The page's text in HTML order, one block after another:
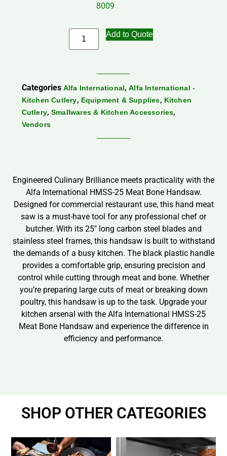
8009
Add to Quote
Categories Alfa International,Alfa International -
Kitchen Cutlery, Equipment & Supplies, Kitchen
Cutlery, Smallwares & Kitchen Accessories,
Vendors
Engineered Culinary Brilliance meets practicality with the
Alfa International HMSS-25 Meat Bone Handsaw.
Designed for commercial restaurant use, this hand meat
saw is a must-have tool for any professional chef or
butcher. With its 25″ long carbon steel blades and
stainless steel frames, this handsaw is built to withstand
the demands of a busy kitchen. The black plastic handle
provides a comfortable grip, ensuring precision and
control while cutting through meat and bone. Whether
you’re preparing large cuts of meat or breaking down
poultry, this handsaw is up to the task. Upgrade your
kitchen arsenal with the Alfa International HMSS-25
Meat Bone Handsaw and experience the difference in
efficiency and performance.
SHOP OTHER CATEGORIES